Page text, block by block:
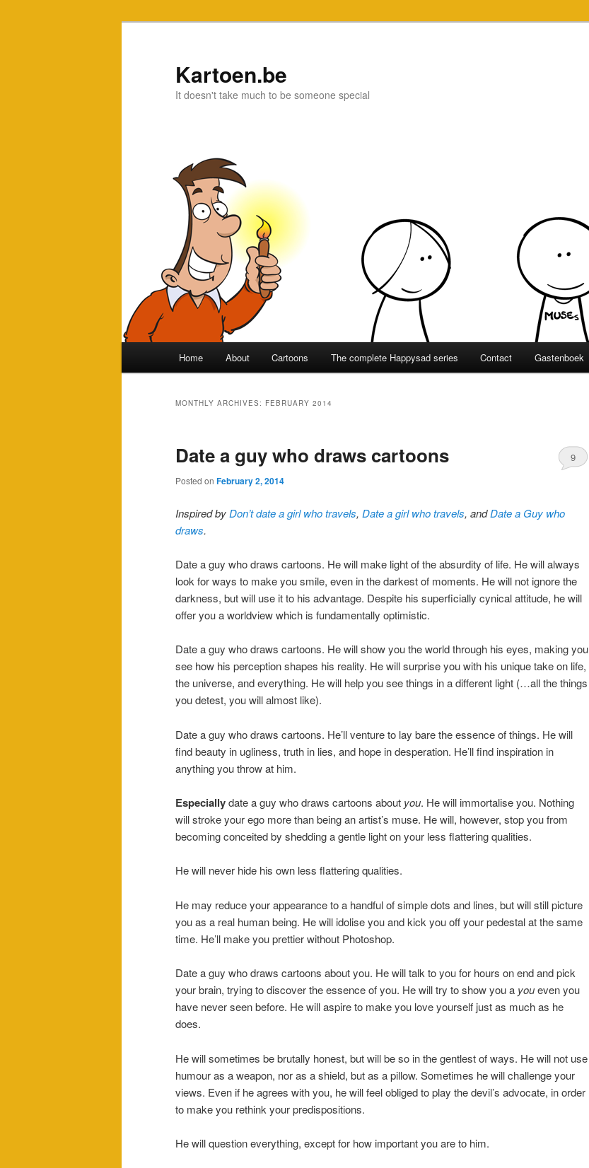
Kartoen.be
It doesn't take much to be someone special
Skip
content
Skip
content
Home About Cartoons The complete Happysad series Contact Gastenboek
MONTHLY ARCHIVES: FEBRUARY 2014
Date a guy who draws cartoons
Posted on February 2, 2014
9
Inspired byDon’t date a girl who travels, Date a girl who travels, andDate a Guy who
draws.
Date a guy who draws cartoons. He will make light of the absurdity of life. He will always
look for ways to make you smile, even in the darkest of moments. He will not ignore the
darkness, but will use it to his advantage. Despite his superficially cynical attitude, he will
offer you a worldview which is fundamentally optimistic.
Date a guy who draws cartoons. He will show you the world through his eyes, making you
see how his perception shapes his reality. He will surprise you with his unique take on life,
the universe, and everything. He will help you see things in a different light (…all the things
you detest, you will almost like).
Date a guy who draws cartoons. He’ll venture to lay bare the essence of things. He will
find beauty in ugliness, truth in lies, and hope in desperation. He’ll find inspiration in
anything you throw at him.
Especiallydate a guy who draws cartoons about you. He will immortalise you. Nothing
will stroke your ego more than being an artist’s muse. He will, however, stop you from
becoming conceited by shedding a gentle light on your less flattering qualities.
He will never hide his own less flattering qualities.
He may reduce your appearance to a handful of simple dots and lines, but will still picture
you as a real human being. He will idolise you and kick you off your pedestal at the same
time. He’ll make you prettier without Photoshop.
Date a guy who draws cartoons about you. He will talk to you for hours on end and pick
your brain, trying to discover the essence of you. He will try to show you a youeven you
have never seen before. He will aspire to make you love yourself just as much as he
does.
He will sometimes be brutally honest, but will be so in the gentlest of ways. He will not use
humour as a weapon, nor as a shield, but as a pillow. Sometimes he will challenge your
views. Even if he agrees with you, he will feel obliged to play the devil’s advocate, in order
to make you rethink your predispositions.
He will question everything, except for how important you are to him.